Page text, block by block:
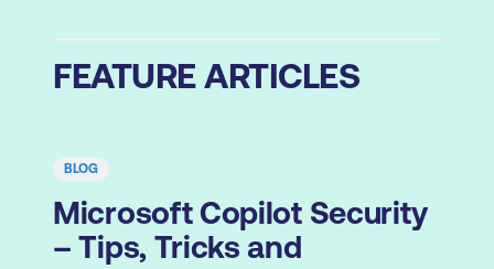
FEATURE ARTICLES
BLOG
Microsoft Copilot Security
– Tips, Tricks and